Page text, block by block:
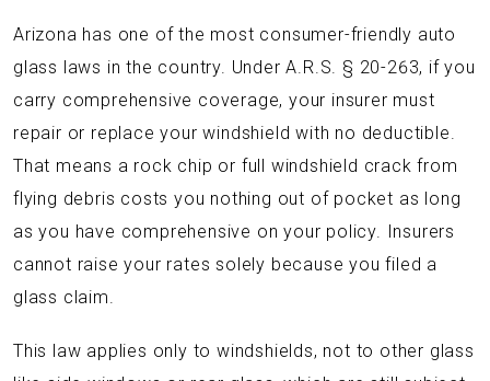
Arizona has one of the most consumer-friendly auto
glass laws in the country. Under A.R.S. § 20-263, if you
carry comprehensive coverage, your insurer must
repair or replace your windshield with no deductible.
That means a rock chip or full windshield crack from
flying debris costs you nothing out of pocket as long
as you have comprehensive on your policy. Insurers
cannot raise your rates solely because you filed a
glass claim.
This law applies only to windshields, not to other glass